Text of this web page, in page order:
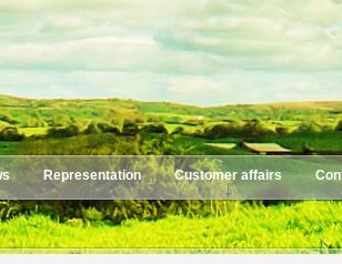
Representation Customer affairs